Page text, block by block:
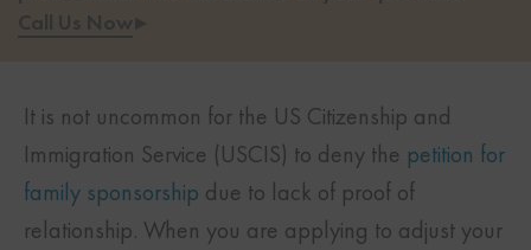
Call Us Now▸
It is not uncommon for the US Citizenship and
Immigration Service (USCIS) to deny the petition for
family sponsorship due to lack of proof of
relationship. When you are applying to adjust your